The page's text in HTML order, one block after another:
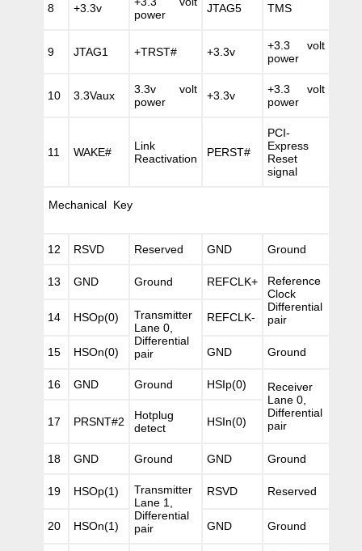
8 +3.3v
power
JTAG5 TMS
9 JTAG1 +TRST# +3.3v
+3.3 volt
power
10 3.3Vaux
3.3v volt
power
+3.3v
+3.3 volt
power
11 WAKE#
Link
Reactivation
PERST#
PCI-
Express
Reset
signal
Mechanical Key
12 RSVD Reserved GND Ground
13 GND Ground REFCLK+
Reference
Clock
Differential
pair
14 HSOp(0)
Transmitter
Lane 0,
Differential
pair
REFCLK-
15 HSOn(0) GND Ground
16 GND Ground HSIp(0)
Receiver
Lane 0,
Differential
pair
17 PRSNT#2
Hotplug
detect
HSIn(0)
18 GND Ground GND Ground
19 HSOp(1)
Transmitter
Lane 1,
Differential
pair
RSVD Reserved
20 HSOn(1) GND Ground